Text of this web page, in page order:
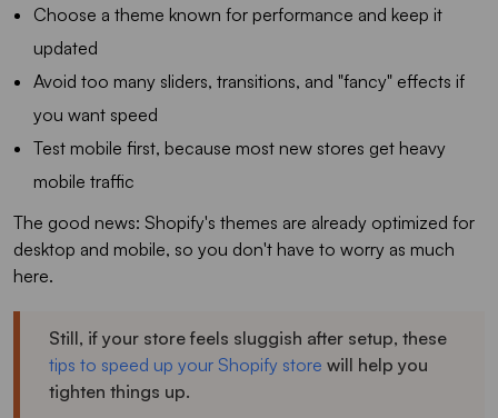
Choose a theme known for performance and keep it
updated
Avoid too many sliders, transitions, and "fancy" effects if
you want speed
Test mobile first, because most new stores get heavy
mobile traffic
The good news: Shopify's themes are already optimized for
desktop and mobile, so you don't have to worry as much
here.
Still, if your store feels sluggish after setup, these
tips to speed up your Shopify store will help you
tighten things up.